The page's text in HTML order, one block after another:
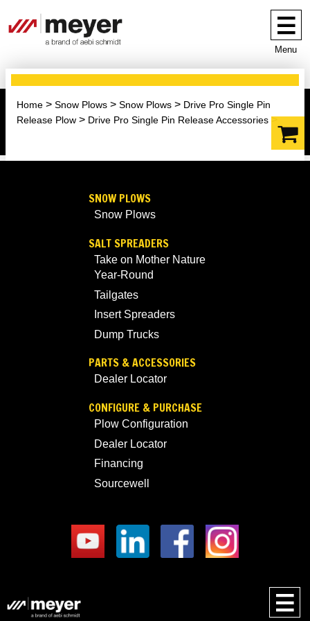
Menu
Home Snow Plows Snow Plows
Drive Pro Single Pin
Release Plow
Drive Pro Single Pin Release Accessories
SNOW PLOWS
Snow Plows
SALT SPREADERS
Take on Mother Nature
Year-Round
Tailgates
Insert Spreaders
Dump Trucks
PARTS & ACCESSORIES
Dealer Locator
CONFIGURE & PURCHASE
Plow Configuration
Dealer Locator
Financing
Sourcewell